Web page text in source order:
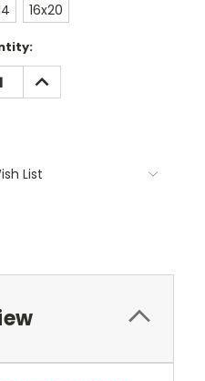
16x20
INCREASE
QUANTITY:
List